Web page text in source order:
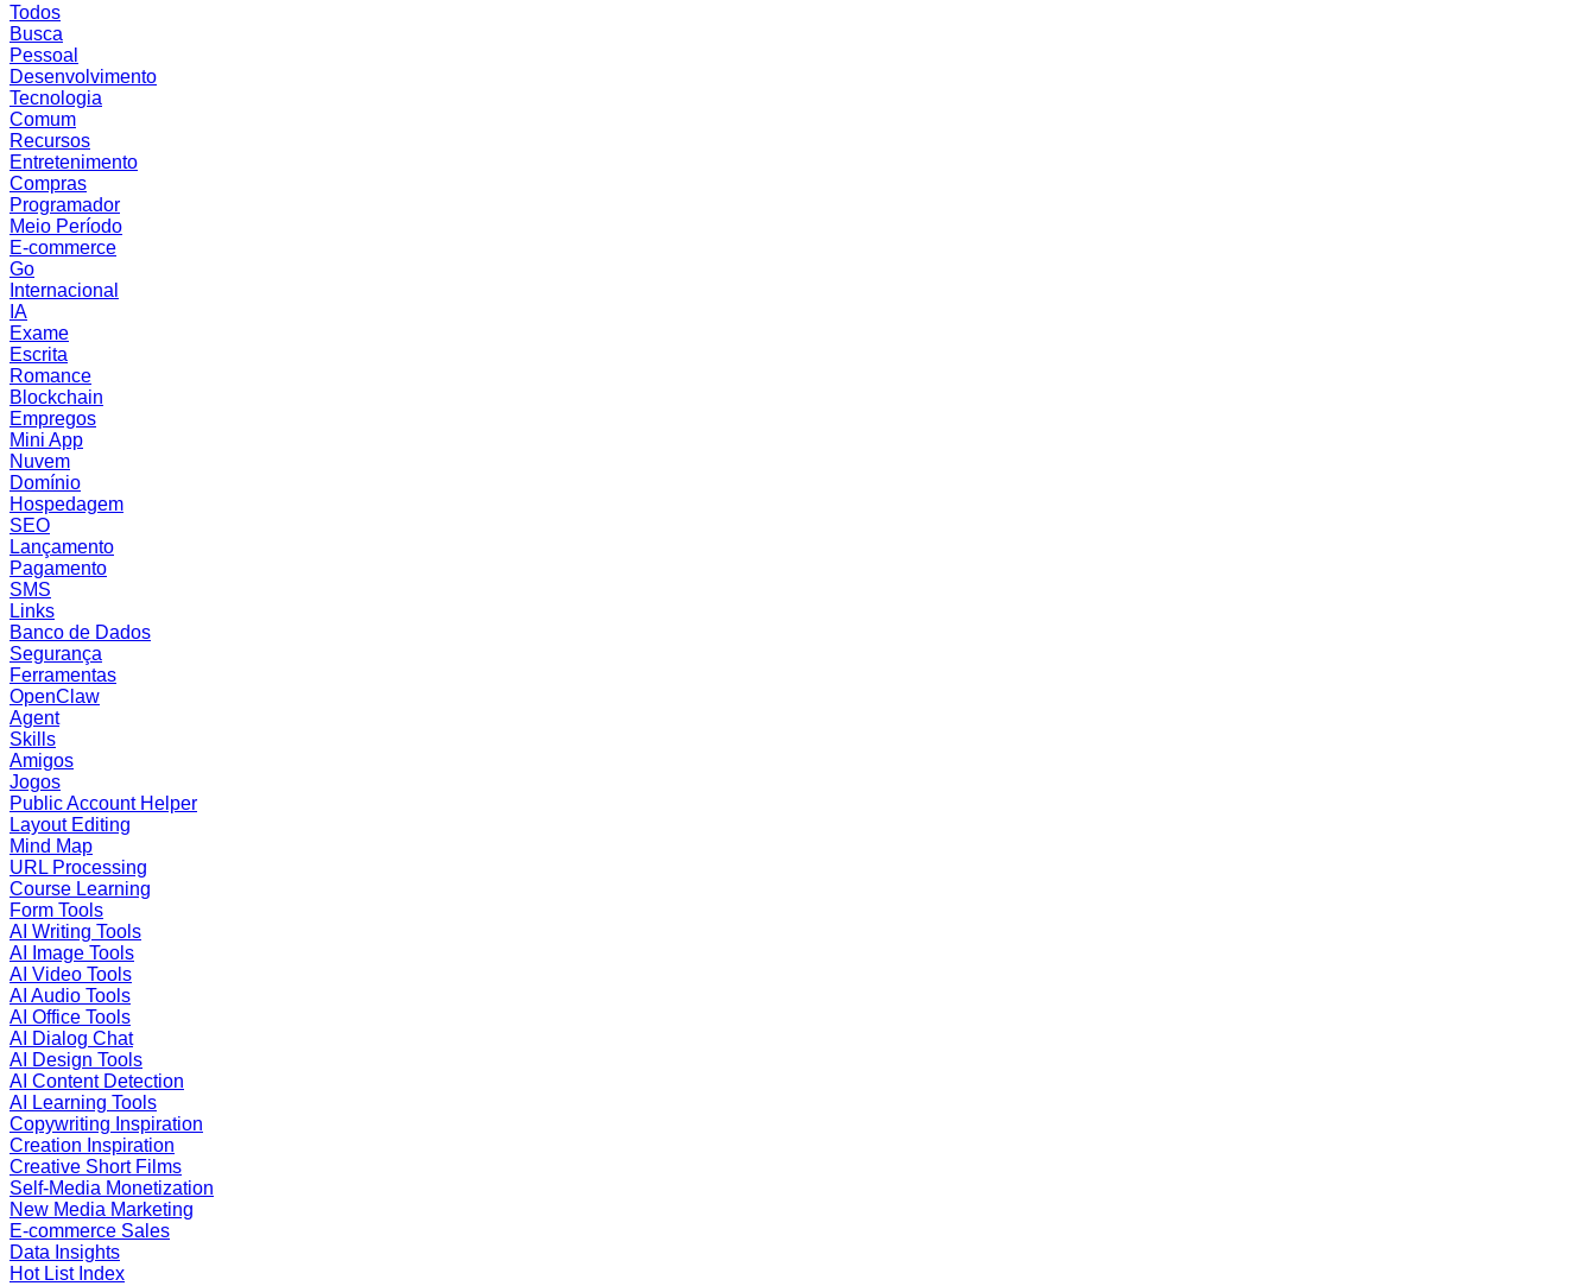
Todos
Busca
Pessoal
Desenvolvimento
Tecnologia
Comum
Recursos
Entretenimento
Compras
Programador
Meio Período
E-commerce
Go
Internacional
IA
Exame
Escrita
Romance
Blockchain
Empregos
Mini App
Nuvem
Domínio
Hospedagem
SEO
Lançamento
Pagamento
SMS
Links
Banco de Dados
Segurança
Ferramentas
OpenClaw
Agent
Skills
Amigos
Jogos
Public Account Helper
Layout Editing
Mind Map
URL Processing
Course Learning
Form Tools
AI Writing Tools
AI Image Tools
AI Video Tools
AI Audio Tools
AI Office Tools
AI Dialog Chat
AI Design Tools
AI Content Detection
AI Learning Tools
Copywriting Inspiration
Creation Inspiration
Creative Short Films
Self-Media Monetization
New Media Marketing
E-commerce Sales
Data Insights
Hot List Index